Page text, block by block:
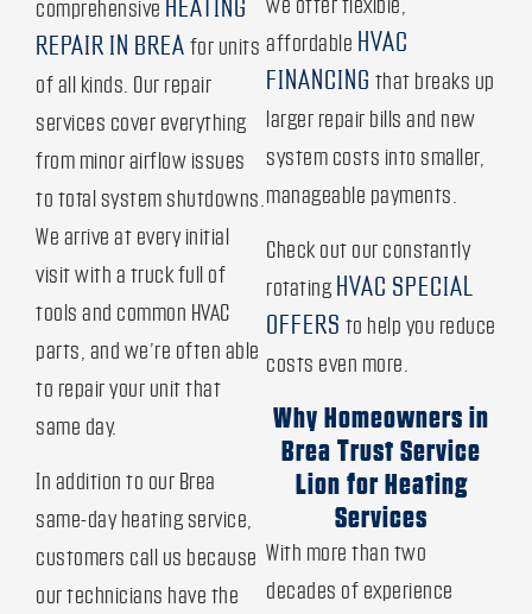
comprehensive HEATING
REPAIR IN BREA for units
of all kinds. Our repair
services cover everything
from minor airflow issues
to total system shutdowns.
We arrive at every initial
visit with a truck full of
tools and common HVAC
parts, and we’re often able
to repair your unit that
same day.
In addition to our Brea
same-day heating service,
customers call us because
our technicians have the
we offer flexible,
affordable HVAC
FINANCING that breaks up
larger repair bills and new
system costs into smaller,
manageable payments.
Check out our constantly
rotating HVAC SPECIAL
OFFERS to help you reduce
costs even more.
Why Homeowners in
Brea Trust Service
Lion for Heating
Services
With more than two
decades of experience